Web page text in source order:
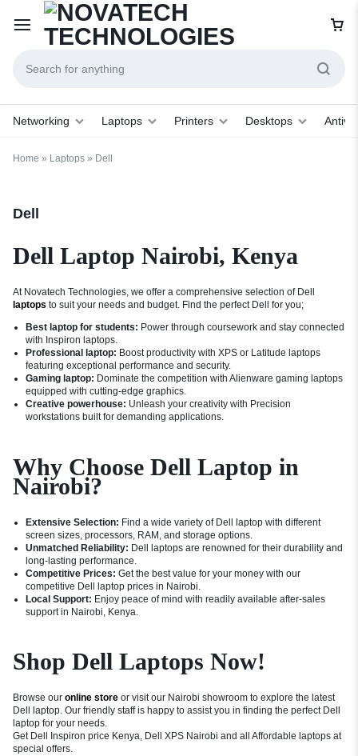
Networking Laptops Printers Desktops
Home » Laptops » Dell
Dell
Dell Laptop Nairobi, Kenya
At Novatech Technologies, we offer a comprehensive selection of Dell
laptops to suit your needs and budget. Find the perfect Dell for you;
Best laptop for students: Power through coursework and stay connected
with Inspiron laptops.
Professional laptop: Boost productivity with XPS or Latitude laptops
featuring exceptional performance and security.
Gaming laptop: Dominate the competition with Alienware gaming laptops
equipped with cutting-edge graphics.
Creative powerhouse: Unleash your creativity with Precision
workstations built for demanding applications.
Why Choose Dell Laptop in
Nairobi?
Extensive Selection: Find a wide variety of Dell laptop with different
screen sizes, processors, RAM, and storage options.
Unmatched Reliability: Dell laptops are renowned for their durability and
long-lasting performance.
Competitive Prices: Get the best value for your money with our
competitive Dell laptop prices in Nairobi.
Local Support: Enjoy peace of mind with readily available after-sales
support in Nairobi, Kenya.
Shop Dell Laptops Now!
Browse our online store or visit our Nairobi showroom to explore the latest
Dell laptop. Our friendly staff is happy to assist you in finding the perfect Dell
laptop for your needs.
Get Dell Inspiron price Kenya, Dell XPS Nairobi and all Affordable laptops at
special offers.